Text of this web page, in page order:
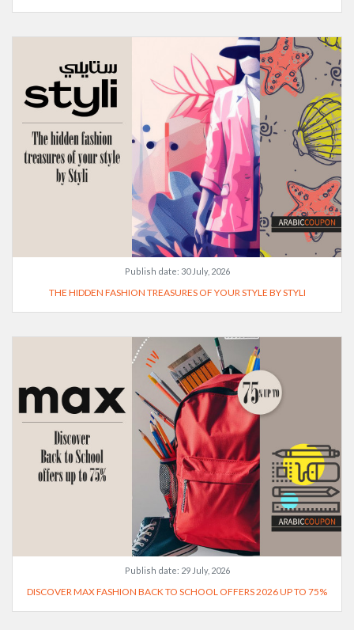
Publish date: 30 July, 2026
THE HIDDEN FASHION TREASURES OF YOUR STYLE BY STYLI
Publish date: 29 July, 2026
DISCOVER MAX FASHION BACK TO SCHOOL OFFERS 2026 UP TO 75%